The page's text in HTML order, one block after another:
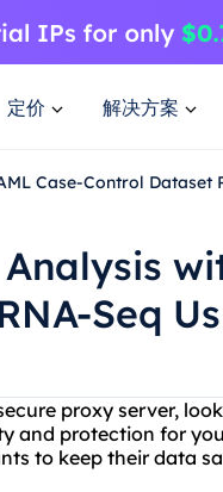
定价 解决方案
Case-Control Dataset
Seq
proxy server,
and protection for
to keep their data